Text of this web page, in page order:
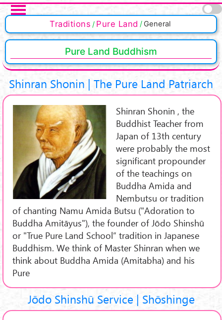
Skip to main content
Traditions Pure Land General
Pure Land Buddhism
Shinran Shonin | The Pure Land Patriarch
Shinran Shonin , the
Buddhist Teacher from
Japan of 13th century
were probably the most
significant propounder
of the teachings on
Buddha Amida and
Nembutsu or tradition
of chanting Namu Amida Butsu ("Adoration to
Buddha Amitāyus"), the founder of Jōdo Shinshū
or "True Pure Land School” tradition in Japanese
Buddhism. We think of Master Shinran when we
think about Buddha Amida (Amitabha) and his
Pure
Jōdo Shinshū Service | Shōshinge
Pages